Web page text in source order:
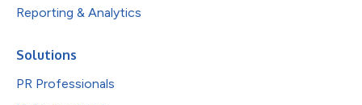
Reporting & Analytics
Solutions
PR Professionals